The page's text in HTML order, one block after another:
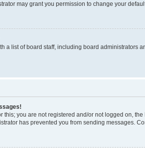
may grant you permission to change your
a list of board staff, including board administrators
this; you are not registered and/or not logged on,
has prevented you from sending messages.